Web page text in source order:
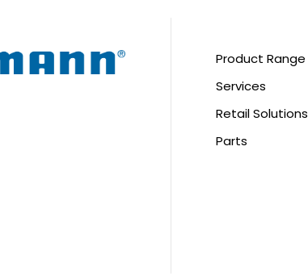
Product Range
Services
Retail Solutions
Parts